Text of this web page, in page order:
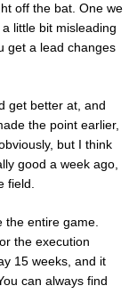
off the bat. One we
little bit misleading
get a lead changes
get better at, and
the point earlier,
but I think
good a week ago,
field.
entire game.
the execution
15 weeks, and it
can always find